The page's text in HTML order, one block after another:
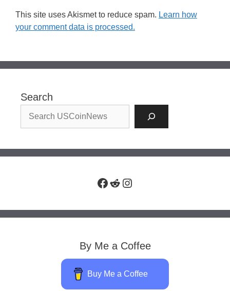
This site uses Akismet to reduce spam. Learn how
your comment data is processed.
Search
Facebook
RedditInstagram
By Me a Coffee
Buy Me a Coffee